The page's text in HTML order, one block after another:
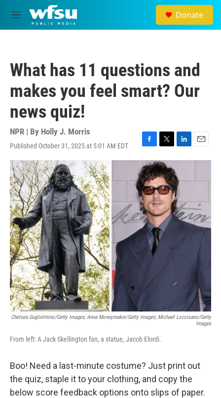
Skip to main content
M
e
Donate
What has 11 questions and
makes you feel smart? Our
news quiz!
NPR | By Holly J. Morris
Published October 31, 2025 at 5:01 AM EDT
F
a
c
e
b
o
o
k
T
w
i
t
t
e
r
L
i
k
e
d
I
n
E
m
Chelsea Guglielmino/Getty Images; Anna Moneymaker/Getty Images; Michael Loccisano/Getty
Images
From left: A Jack Skellington fan, a statue, Jacob Elordi.
Boo! Need a last-minute costume? Just print out
the quiz, staple it to your clothing, and copy the
below score feedback options onto slips of paper.